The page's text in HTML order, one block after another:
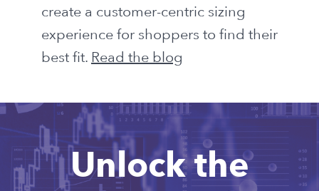
create a customer-centric sizing
experience for shoppers to find their
best fit. Read the blog
Unlock the